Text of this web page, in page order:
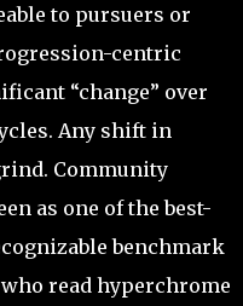
to pursuers or
centric
“change” over
Any shift in
Community
as one of the best-
benchmark
read hyperchrome